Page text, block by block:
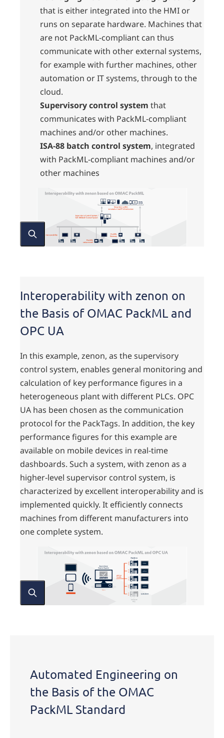
that is either integrated into the HMI or
runs on separate hardware. Machines that
are not PackML-compliant can thus
communicate with other external systems,
for example with further machines, other
automation or IT systems, through to the
cloud.
Supervisory control system that
communicates with PackML-compliant
machines and/or other machines.
ISA-88 batch control system, integrated
with PackML-compliant machines and/or
other machines
Interoperability with zenon on
the Basis of OMAC PackML and
OPC UA
In this example, zenon, as the supervisory
control system, enables general monitoring and
calculation of key performance figures in a
heterogeneous plant with different PLCs. OPC
UA has been chosen as the communication
protocol for the PackTags. In addition, the key
performance figures for this example are
available on mobile devices in real-time
dashboards. Such a system, with zenon as a
higher-level supervisor control system, is
characterized by excellent interoperability and is
implemented quickly. It efficiently connects
machines from different manufacturers into
one complete system.
Automated Engineering on
the Basis of the OMAC
PackML Standard